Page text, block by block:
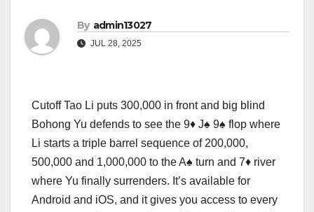
By admin13027
JUL 28, 2025
Cutoff Tao Li puts 300,000 in front and big blind
Bohong Yu defends to see the 9♦ J♠ 9♠ flop where
Li starts a triple barrel sequence of 200,000,
500,000 and 1,000,000 to the A♠ turn and 7♦ river
where Yu finally surrenders. It’s available for
Android and iOS, and it gives you access to every